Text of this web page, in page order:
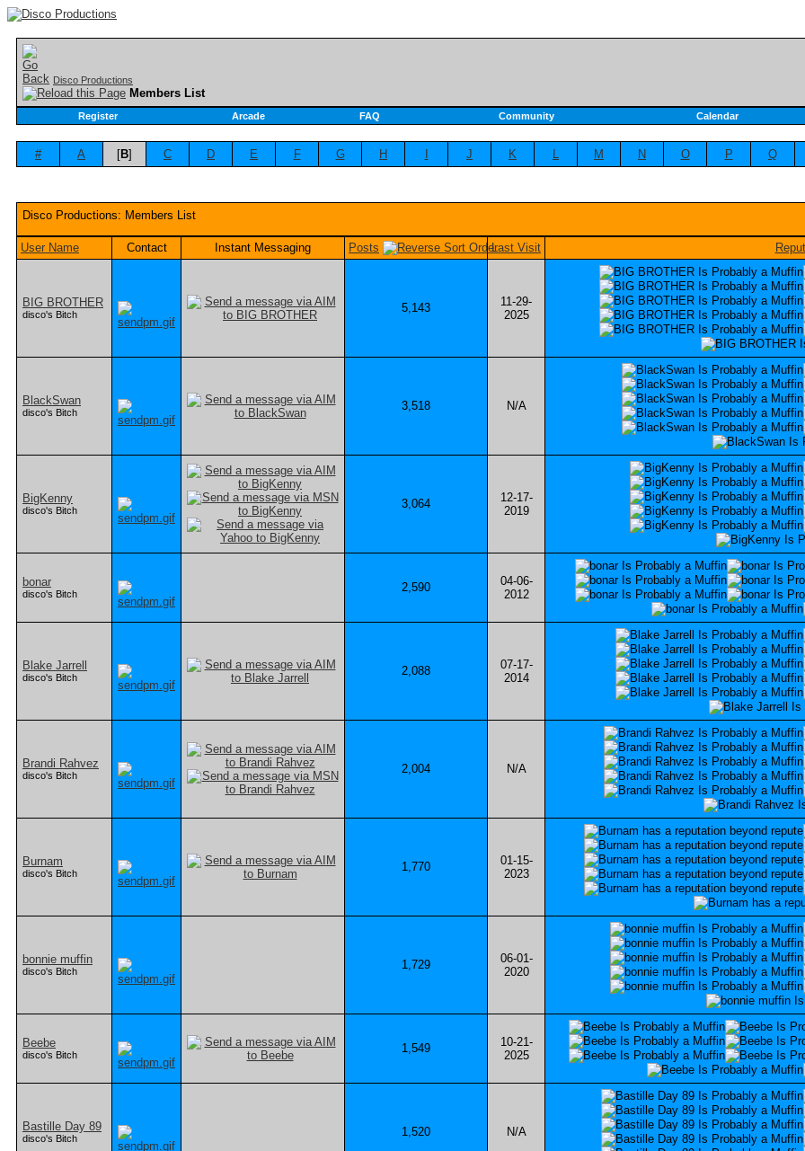
Disco Productions
Members List
Register Arcade FAQ Community Calendar
# A [B] C D E F G H J K L M N O P Q
Disco Productions: Members List
User Name Contact Instant Messaging Posts Last Visit
BIG BROTHER
disco's Bitch 5,143
11-29-
2025
BlackSwan
disco's Bitch 3,518 N/A
BigKenny
disco's Bitch 3,064
12-17-
2019
bonar
disco's Bitch 2,590
04-06-
2012
Blake Jarrell
disco's Bitch 2,088
07-17-
2014
Brandi Rahvez
disco's Bitch 2,004 N/A
Burnam
disco's Bitch 1,770
01-15-
2023
bonnie muffin
disco's Bitch 1,729
06-01-
2020
Beebe
disco's Bitch 1,549
10-21-
2025
Bastille Day 89
disco's Bitch 1,520 N/A